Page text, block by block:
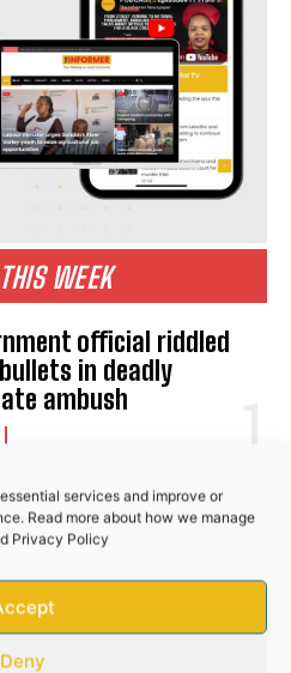
Matat Municipality
it difficult to trust EC MEC
says Dr. Mlokothi
services and improve or
Read more about how we manage
Privacy Policy
Deny
WEEK
official riddled
in deadly
ambush
residents
through civic